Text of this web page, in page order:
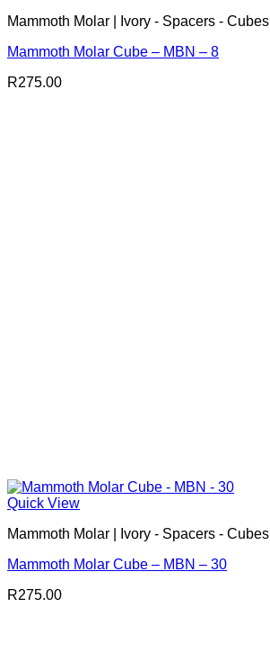
Mammoth Molar | Ivory - Spacers - Cubes
Mammoth Molar Cube – MBN – 8
R275.00
Quick View
Mammoth Molar | Ivory - Spacers - Cubes
Mammoth Molar Cube – MBN – 30
R275.00